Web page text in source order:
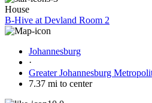
House
B-Hive at Devland Room 2
Johannesburg
·
Greater Johannesburg
7.37 mi to center